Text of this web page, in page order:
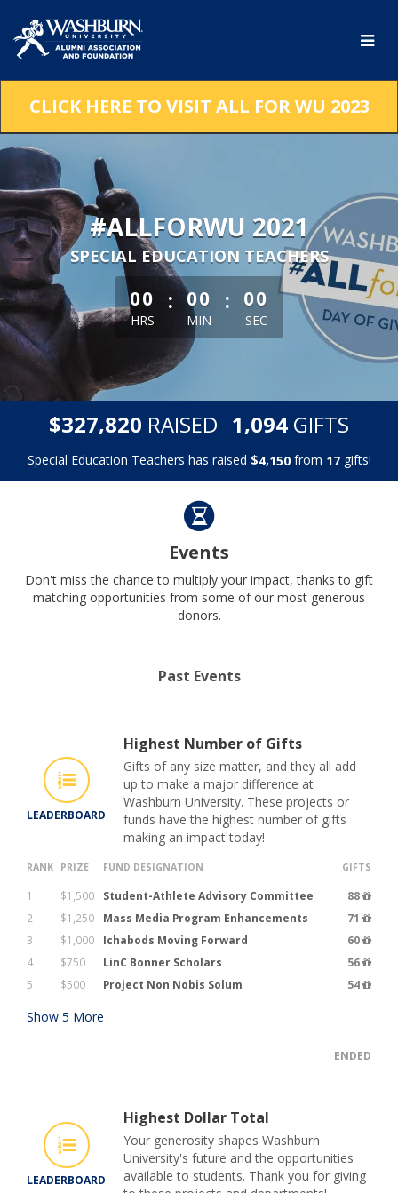
Main
Content
CLICK HERE TO VISIT ALL FOR WU 2023
#ALLFORWU 2021
SPECIAL EDUCATION TEACHERS
less than 1 minute remaining
00
HRS
: 00
MIN
: 00
SEC
$327,820 RAISED 1,094 GIFTS
Special Education Teachers has raised $4,150from 17gifts!
Events
Don't miss the chance to multiply your impact, thanks to gift
matching opportunities from some of our most generous
donors.
Past Events
LEADERBOARD
Highest Number of Gifts
Gifts of any size matter, and they all add
up to make a major difference at
Washburn University. These projects or
funds have the highest number of gifts
making an impact today!
RANK PRIZE FUND DESIGNATION GIFTS
1 $1,500 Student-Athlete Advisory Committee
88
2
$1,250 Mass Media Program Enhancements
71
3
$1,000 Ichabods Moving Forward
60
4
$750 LinC Bonner Scholars
56
5
$500 Project Non Nobis Solum 54
Show 5 More
ENDED
LEADERBOARD
Highest Dollar Total
Your generosity shapes Washburn
University's future and the opportunities
available to students. Thank you for giving